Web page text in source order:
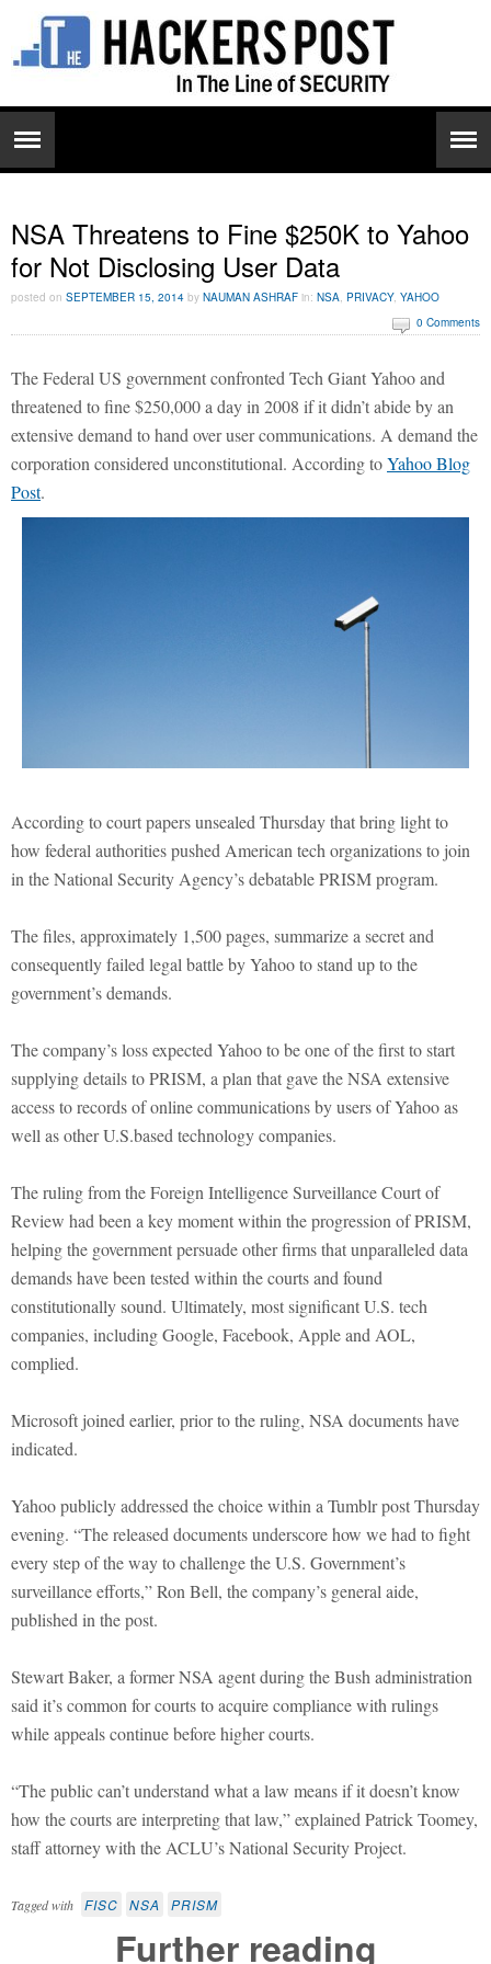
NSA Threatens to Fine $250K to Yahoo
for Not Disclosing User Data
posted on SEPTEMBER 15, 2014 by NAUMAN ASHRAF in: NSA, PRIVACY, YAHOO
0 Comments
The Federal US government confronted Tech Giant Yahoo and
threatened to fine $250,000 a day in 2008 if it didn’t abide by an
extensive demand to hand over user communications. A demand the
corporation considered unconstitutional. According toYahoo Blog
Post.
According to court papers unsealed Thursday that bring light to
how federal authorities pushed American tech organizations to join
in the National Security Agency’s debatable PRISM program.
The files, approximately 1,500 pages, summarize a secret and
consequently failed legal battle by Yahoo to stand up to the
government’s demands.
The company’s loss expected Yahoo to be one of the first to start
supplying details to PRISM, a plan that gave the NSA extensive
access to records of online com­munications by users of Yahoo as
well as other U.S.based technology companies.
The ruling from the Foreign Intelligence Surveillance Court of
Review had been a key moment within the progression of PRISM,
helping the government persuade other firms that unparalleled data
demands have been tested within the courts and found
constitutionally sound. Ultimately, most significant U.S. tech
companies, including Google, Facebook, Apple and AOL,
complied.
Microsoft joined earlier, prior to the ruling, NSA documents have
indicated.
Yahoo publicly addressed the choice within a Tumblr post Thursday
evening. “The released documents underscore how we had to fight
every step of the way to challenge the U.S. Government’s
surveillance efforts,” Ron Bell, the company’s general aide,
published in the post.
Stewart Baker, a former NSA agent during the Bush administration
said it’s common for courts to acquire compliance with rulings
while appeals continue before higher courts.
“The public can’t understand what a law means if it doesn’t know
how the courts are interpreting that law,” explained Patrick Toomey,
staff attorney with the ACLU’s National Security Project.
Tagged with FISC NSA PRISM
Further reading